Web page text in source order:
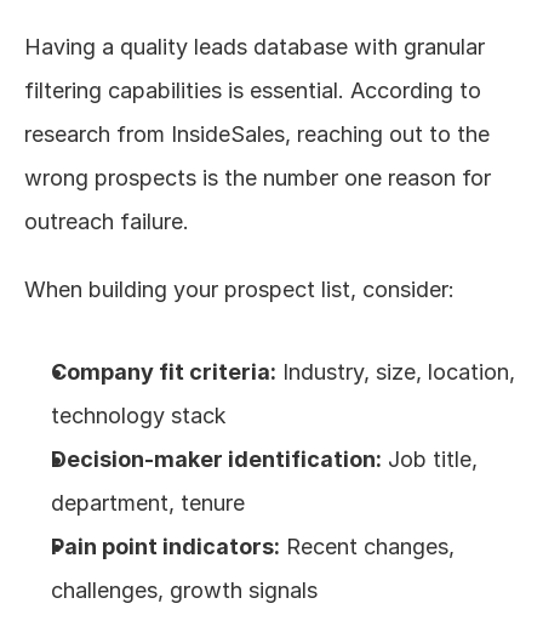
Having a quality leads database with granular
filtering capabilities is essential. According to
research from InsideSales, reaching out to the
wrong prospects is the number one reason for
outreach failure.
When building your prospect list, consider:
Company fit criteria: Industry, size, location,
technology stack
Decision-maker identification: Job title,
department, tenure
Pain point indicators: Recent changes,
challenges, growth signals